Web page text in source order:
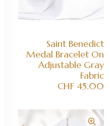
ADD TO CART
Saint Benedict
Medal Bracelet On
Adjustable Gray
Fabric
CHF 45.00